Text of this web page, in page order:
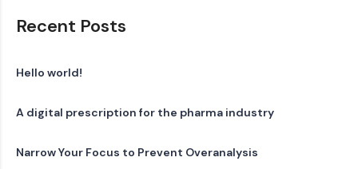
Recent Posts
Hello world!
A digital prescription for the pharma industry
Narrow Your Focus to Prevent Overanalysis